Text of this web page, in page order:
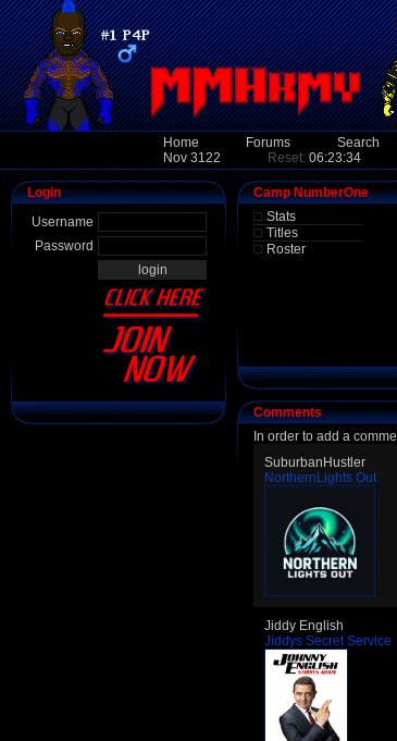
Home Forums Search
Nov 3122
Reset: 06:23:34
Login
Username
Password
Camp NumberOne
Stats
Titles
Roster
Comments
In order to add a
SuburbanHustler
NorthernLights Out
Jiddy English
Jiddys Secret Service